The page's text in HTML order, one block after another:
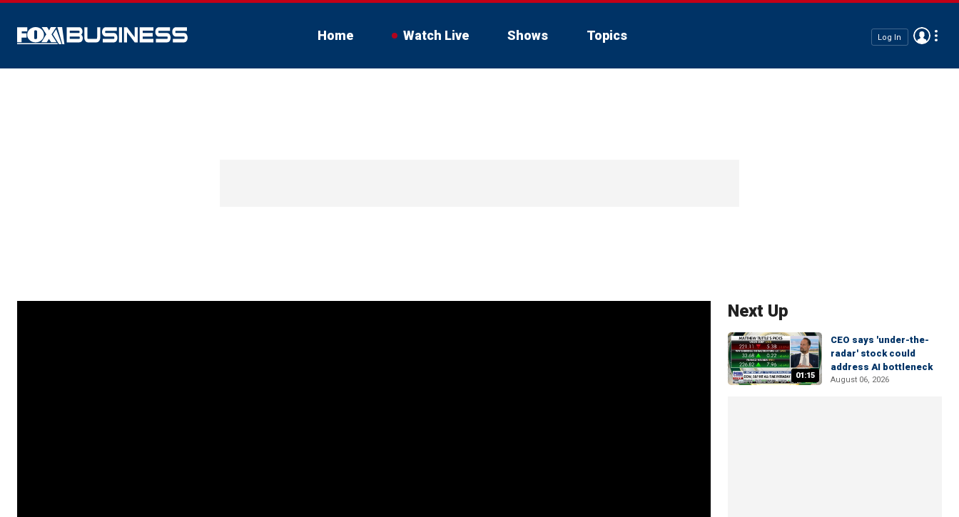
Home Watch Live Shows Topics Log In
Next Up
01:15
CEO says 'under-the-
radar' stock could
address AI bottleneck
August 06, 2026